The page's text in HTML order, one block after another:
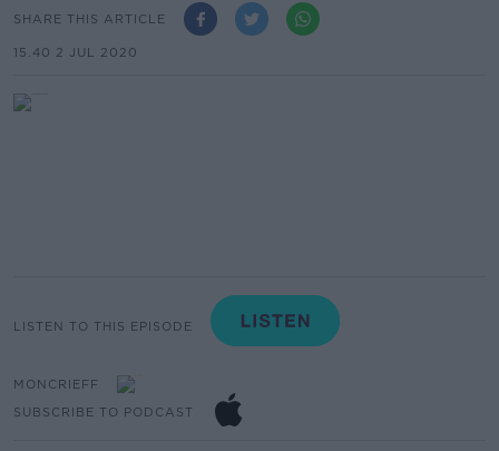
SHARE THIS ARTICLE
15.40 2 JUL 2020
LISTEN TO THIS EPISODE
MONCRIEFF
SUBSCRIBE TO PODCAST